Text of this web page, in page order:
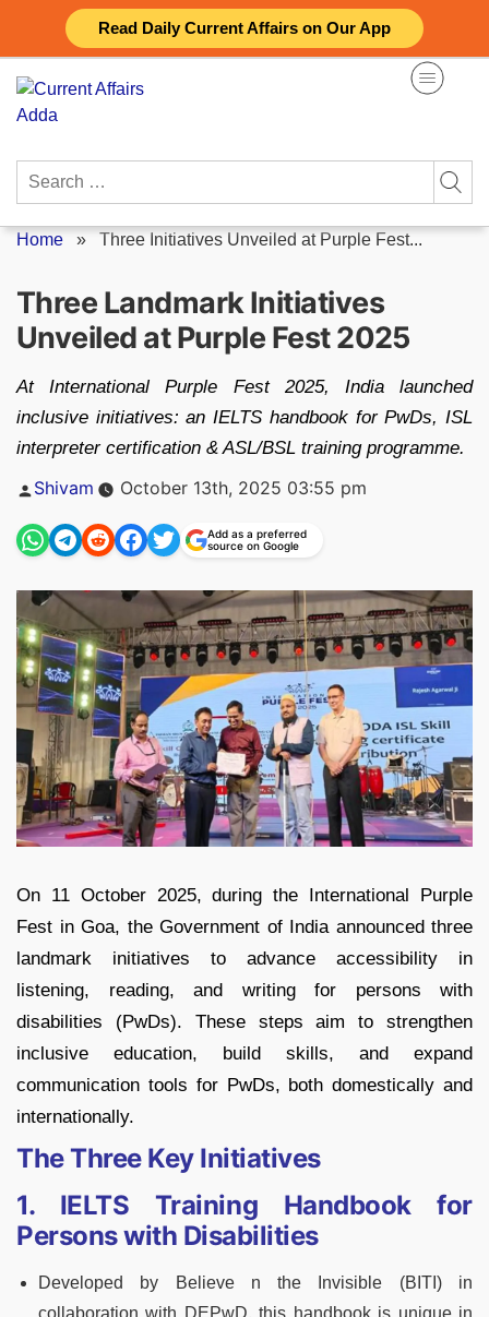
Read Daily Current Affairs on Our App
content
Search
Home » Three Initiatives Unveiled at Purple Fest...
Three Landmark Initiatives
Unveiled at Purple Fest 2025
At International Purple Fest 2025, India launched
inclusive initiatives: an IELTS handbook for PwDs, ISL
interpreter certification & ASL/BSL training programme.
Posted
Shivam October 13th, 2025 03:55 pm
Add as a preferred
source on Google
On 11 October 2025, during the International Purple
Fest in Goa, the Government of India announced three
landmark initiatives to advance accessibility in
listening, reading, and writing for persons with
disabilities (PwDs). These steps aim to strengthen
inclusive education, build skills, and expand
communication tools for PwDs, both domestically and
internationally.
The Three Key Initiatives
1. IELTS Training Handbook for
Persons with Disabilities
Developed by Believe n the Invisible (BITI) in